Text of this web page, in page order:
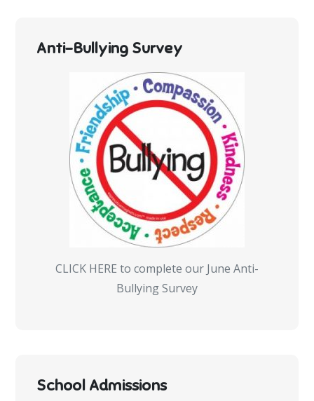
Anti-Bullying Survey
CLICK HERE to complete our June Anti-
Bullying Survey
School Admissions